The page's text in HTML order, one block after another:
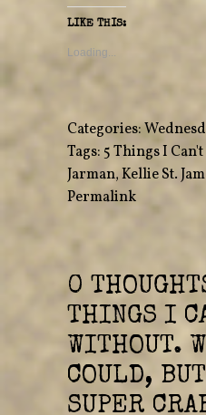
t
o
s
a
i
t
t
e
r
(
O
p
e
w
w
n
d
o
w
)
c
b
o
o
k
n
e
w
w
i
n
d
w
)
LIKE THIS:
Loading...
Categories:
Tags: 5 Things I
Jarman,Kellie St.
Permalink
0
THINGS I
WITHOUT.
COULD,
SUPER